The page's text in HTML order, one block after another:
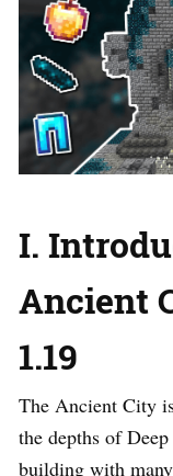
I.
Ancient
1.19
The Ancient City
the depths of
building with